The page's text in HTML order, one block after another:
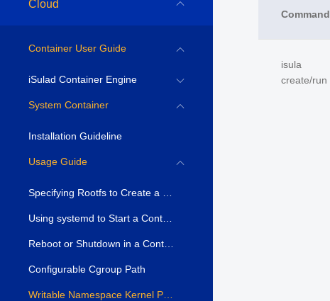
Cloud
Container User Guide
iSulad Container Engine
System Container
Installation Guideline
Usage Guide
Specifying Rootfs to Create a Container
Using systemd to Start a Container
Reboot or Shutdown in a Container
Configurable Cgroup Path
Writable Namespace Kernel Parameters
Command
isula
create/run